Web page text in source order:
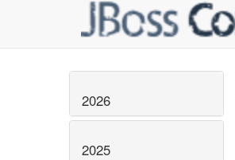
2026
2025